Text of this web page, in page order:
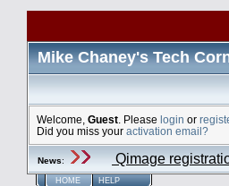
Mike Chaney's Tech
Welcome, Guest . Please login or
Did you miss your activation email?
News: Qimage
HOME HELP